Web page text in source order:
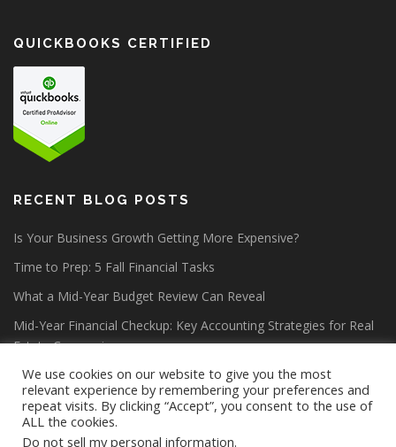
QUICKBOOKS CERTIFIED
RECENT BLOG POSTS
Is Your Business Growth Getting More Expensive?
Time to Prep: 5 Fall Financial Tasks
What a Mid-Year Budget Review Can Reveal
Mid-Year Financial Checkup: Key Accounting Strategies for Real
Estate Companies
We use cookies on our website to give you the most
relevant experience by remembering your preferences and
repeat visits. By clicking “Accept”, you consent to the use of
ALL the cookies.
Do not sell my personal information.